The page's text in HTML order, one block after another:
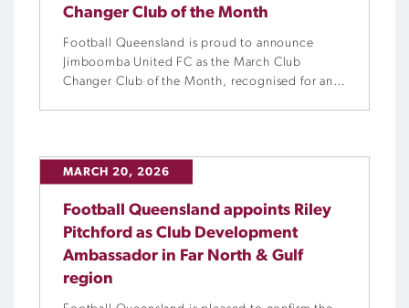
Changer Club of the Month
Football Queensland is proud to announce
Jimboomba United FC as the March Club
Changer Club of the Month, recognised for an
MARCH 20, 2026
Football Queensland appoints Riley
Pitchford as Club Development
Ambassador in Far North & Gulf
region